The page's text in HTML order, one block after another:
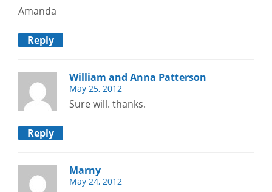
Amanda
Reply
William and Anna Patterson
May 25, 2012
Sure will. thanks.
Reply
Marny
May 24, 2012